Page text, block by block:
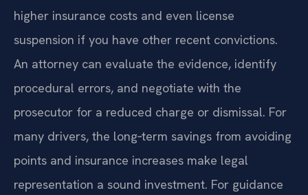
higher insurance costs and even license
suspension if you have other recent convictions.
An attorney can evaluate the evidence, identify
procedural errors, and negotiate with the
prosecutor for a reduced charge or dismissal. For
many drivers, the long‑term savings from avoiding
points and insurance increases make legal
representation a sound investment. For guidance